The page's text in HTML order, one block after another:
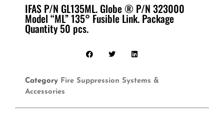
IFAS P/N GL135ML. Globe ® P/N 323000
Model “ML” 135° Fusible Link. Package
Quantity 50 pcs.
Category Fire Suppression Systems &
Accessories